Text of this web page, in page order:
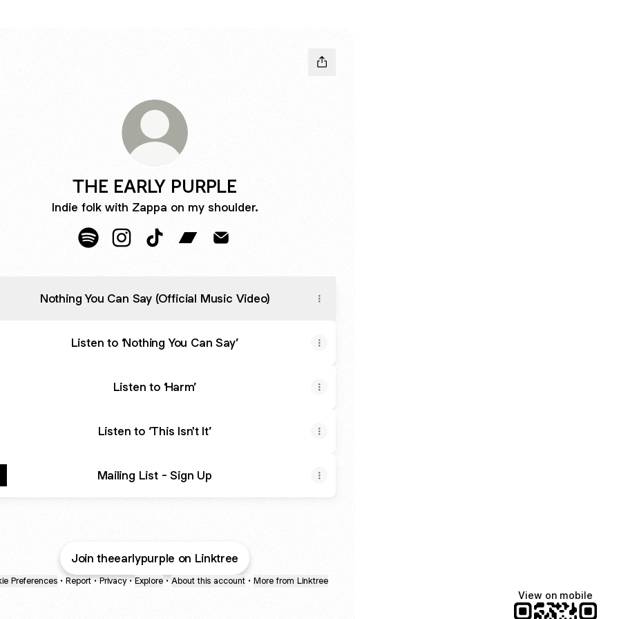
THE EARLY PURPLE
Indie folk with Zappa on my shoulder.
Nothing You Can Say (Official Music Video)
Listen to ‘Nothing You Can Say’
Listen to ‘Harm’
Listen to ‘This Isn't It’
Mailing List - Sign Up
Join theearlypurple on Linktree
Preferences • Report • Privacy • Explore • About this account • More from Linktree
View on mobile